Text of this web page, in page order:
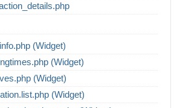
(Widget)
(Widget)
(Widget)
(Widget)